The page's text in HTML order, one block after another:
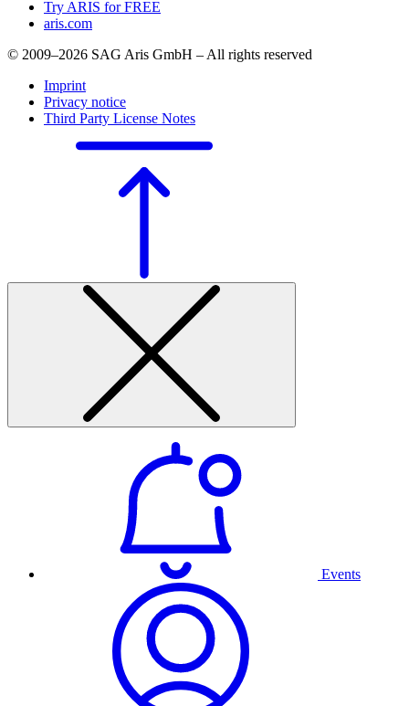
Try ARIS for FREE
aris.com
© 2009–2026 SAG Aris GmbH – All rights reserved
Imprint
Privacy notice
Third Party License Notes
Events